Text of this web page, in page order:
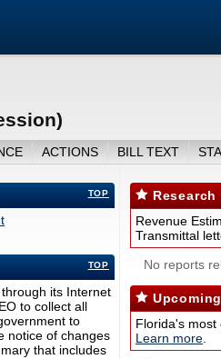
ACTIONS BILL TEXT
TOP
TOP
its Internet
to collect all
to
notice of changes
that includes
Revenue
Transmittal
No reports
Florida's most
Learn more